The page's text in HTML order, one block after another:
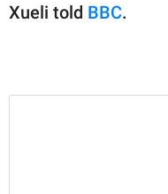
Xueli told BBC.